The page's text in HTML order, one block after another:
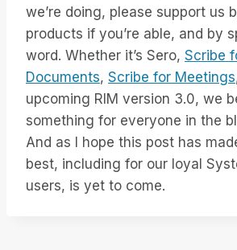
we’re doing, please support us
products if you’re able, and by
word. Whether it’s Sero, Scribe
Documents, Scribe for Meetings
upcoming RIM version 3.0, we
something for everyone in the
And as I hope this post has
best, including for our loyal
users, is yet to come.